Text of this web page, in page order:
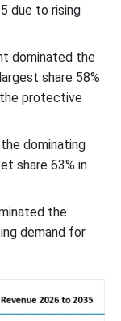
due to rising
dominated the
share 58%
protective
dominating
share 63% in
the
demand for